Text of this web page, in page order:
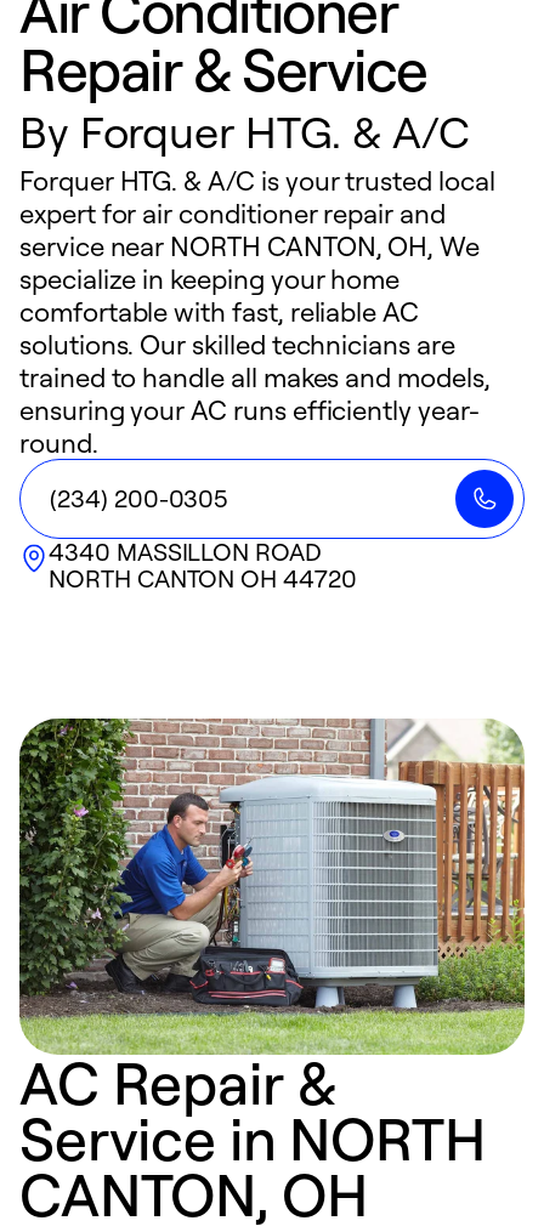
Repair & Service
By Forquer HTG. & A/C
Forquer HTG. & A/C is your trusted local
expert for air conditioner repair and
service near NORTH CANTON, OH, We
specialize in keeping your home
comfortable with fast, reliable AC
solutions. Our skilled technicians are
trained to handle all makes and models,
ensuring your AC runs efficiently year-
round.
(234) 200-0305
4340 MASSILLON ROAD
NORTH CANTON OH 44720
AC Repair &
Service in NORTH
CANTON, OH